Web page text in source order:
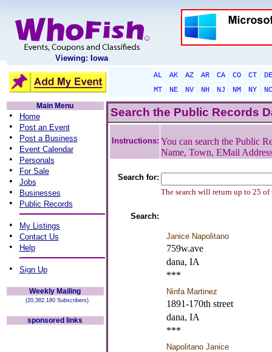
Viewing: Iowa
AL AK AZ AR CA CO CT
DE
MT
NE NV NH NJ NM NY
NC
Main Menu
• Home
• Post an Event
• Post a Business
• Event Calendar
• Personals
• For Sale
• Jobs
• Businesses
• Public Records
• My Listings
• Contact Us
• Help
• Sign Up
Weekly Mailing
(20,382,180 Subscribers)
sponsored links
Search the Public Records
Instructions: You can search the Public
Name, Town, EMail
Search for:
The search will return up to 25 of
Search:
Janice Napolitano
759w.ave
dana, IA
***
Ninfa Martinez
1891-170th street
dana, IA
***
Napolitano Janice